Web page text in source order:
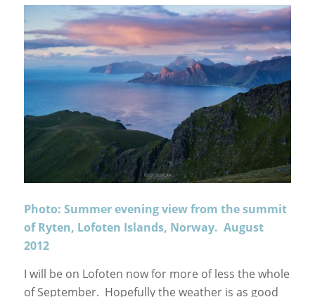
Photo: Summer evening view from the summit
of Ryten, Lofoten Islands, Norway. August
2012
I will be on Lofoten now for more of less the whole
of September. Hopefully the weather is as good